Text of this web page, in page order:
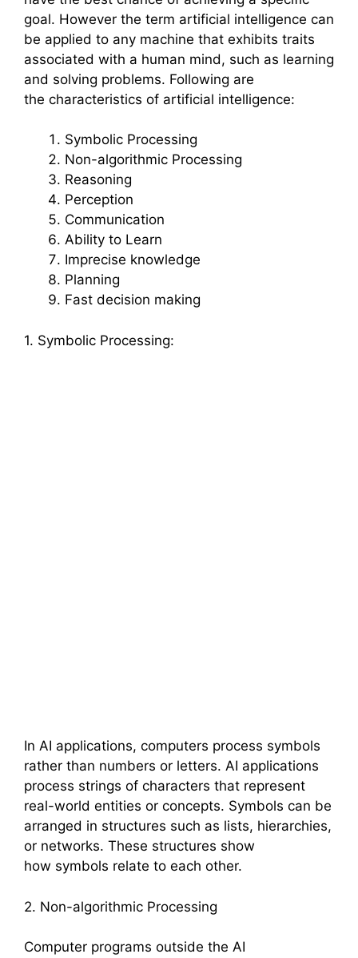
goal. However the term artificial intelligence can
be applied to any machine that exhibits traits
associated with a human mind, such as learning
and solving problems. Following are
the characteristics of artificial intelligence:
Symbolic Processing
Non-algorithmic Processing
Reasoning
Perception
Communication
Ability to Learn
Imprecise knowledge
Planning
Fast decision making
1. Symbolic Processing:
In AI applications, computers process symbols
rather than numbers or letters. AI applications
process strings of characters that represent
real-world entities or concepts. Symbols can be
arranged in structures such as lists, hierarchies,
or networks. These structures show
how symbols relate to each other.
2. Non-algorithmic Processing
Computer programs outside the AI